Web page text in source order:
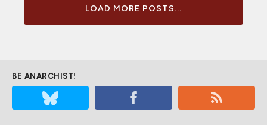
LOAD MORE POSTS...
BE ANARCHIST!